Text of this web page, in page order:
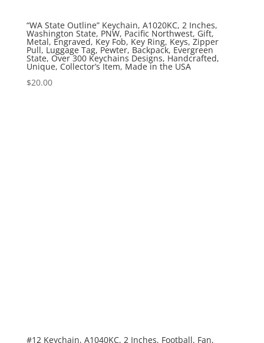
“WA State Outline” Keychain, A1020KC, 2 Inches,
Washington State, PNW, Pacific Northwest, Gift,
Metal, Engraved, Key Fob, Key Ring, Keys, Zipper
Pull, Luggage Tag, Pewter, Backpack, Evergreen
State, Over 300 Keychains Designs, Handcrafted,
Unique, Collector’s Item, Made in the USA
$20.00
#12 Keychain, A1040KC, 2 Inches, Football, Fan,